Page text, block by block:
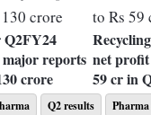
reports
crore
net
59 cr in
Q2 results